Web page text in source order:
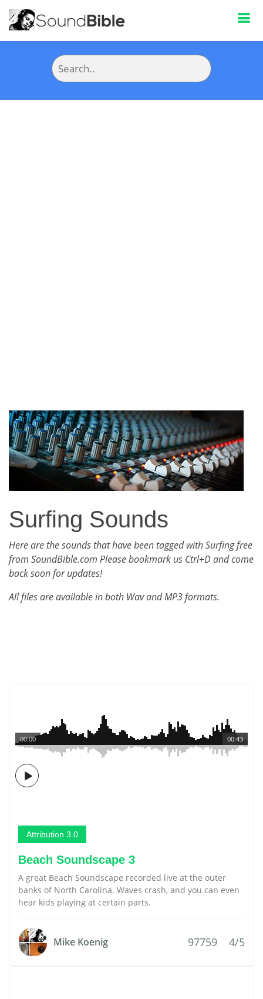
Surfing Sounds
Here are the sounds that have been tagged with Surfing free
from SoundBible.com Please bookmark us Ctrl+D and come
back soon for updates!
All files are available in both Wav and MP3 formats.
00:43
00:00
Attribution 3.0
Beach Soundscape 3
A great Beach Soundscape recorded live at the outer
banks of North Carolina. Waves crash, and you can even
hear kids playing at certain parts.
Mike Koenig 97759 4/5